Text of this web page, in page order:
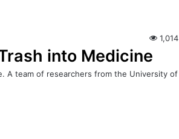
1,014
into Medicine
A team of researchers from the University of